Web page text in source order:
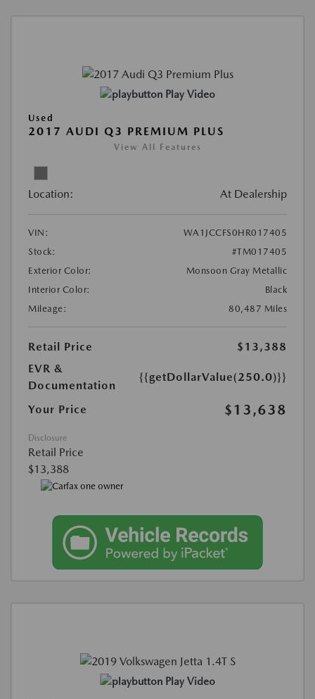
Play Video
Used
2017 AUDI Q3 PREMIUM PLUS
View All Features
Location: At Dealership
VIN:
WA1JCCFS0HR017405
Stock:
#TM017405
Exterior Color:
Monsoon Gray Metallic
Interior Color:
Black
Mileage:
80,487 Miles
Retail Price
$13,388
EVR &
Documentation
{{getDollarValue(250.0)}}
Your Price $13,638
Disclosure
Retail Price
$13,388
Play Video